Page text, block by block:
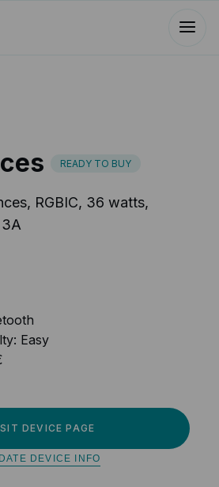
READY TO BUY
RGBIC, ‎36 watts,
3A
Easy
DEVICE PAGE
DEVICE INFO